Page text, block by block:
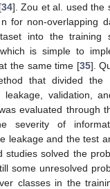
34]. Zou et al. used the
for non-overlapping
into the training
is simple to
the same time [35].
that divided the
leakage, validation,
evaluated through
severity of
leakage and the test
studies solved the
some unresolved
classes in the